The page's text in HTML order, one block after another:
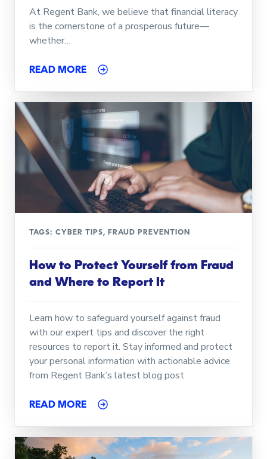
At Regent Bank, we believe that financial literacy
is the cornerstone of a prosperous future—
whether…
READ MORE
TAGS: CYBER TIPS, FRAUD PREVENTION
How to Protect Yourself from Fraud
and Where to Report It
Learn how to safeguard yourself against fraud
with our expert tips and discover the right
resources to report it. Stay informed and protect
your personal information with actionable advice
from Regent Bank’s latest blog post
READ MORE